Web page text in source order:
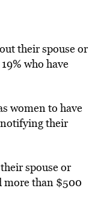
their spouse or
who have
women to have
their
spouse or
more than $500